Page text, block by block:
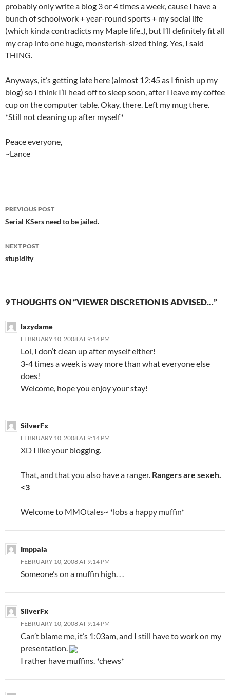
probably only write a blog 3 or 4 times a week, cause I have a
bunch of schoolwork + year-round sports + my social life
(which kinda contradicts my Maple life..), but I’ll definitely fit all
my crap into one huge, monsterish-sized thing. Yes, I said
THING.
Anyways, it’s getting late here (almost 12:45 as I finish up my
blog) so I think I’ll head off to sleep soon, after I leave my coffee
cup on the computer table. Okay, there. Left my mug there.
*Still not cleaning up after myself*
Peace everyone,
~Lance
Post
navigation
PREVIOUS POST
Serial KSers need to be jailed.
NEXT POST
stupidity
9 THOUGHTS ON “VIEWER DISCRETION IS ADVISED…”
lazydame
FEBRUARY 10, 2008 AT 9:14 PM
Lol, I don’t clean up after myself either!
3-4 times a week is way more than what everyone else
does!
Welcome, hope you enjoy your stay!
SilverFx
FEBRUARY 10, 2008 AT 9:14 PM
XD I like your blogging.
That, and that you also have a ranger. Rangers are sexeh.
<3
Welcome to MMOtales~ *lobs a happy muffin*
Imppala
FEBRUARY 10, 2008 AT 9:14 PM
Someone’s on a muffin high. . .
SilverFx
FEBRUARY 10, 2008 AT 9:14 PM
Can’t blame me, it’s 1:03am, and I still have to work on my
presentation.
I rather have muffins. *chews*